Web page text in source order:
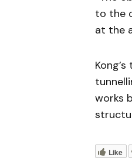
to the
at the
works
Like